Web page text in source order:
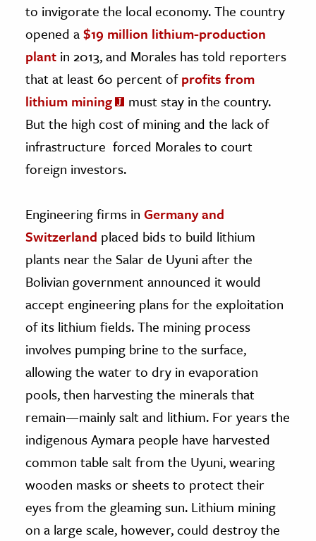
to invigorate the local economy. The country
opened a$19 million lithium-production
plant in 2013, and Morales has told reporters
that at least 60 percent ofprofits from
lithium mining
must stay in the country.
But the high cost of mining and the lack of
infrastructure forced Morales to court
foreign investors.
Engineering firms in Germany and
Switzerland placed bids to build lithium
plants near the Salar de Uyuni after the
Bolivian government announced it would
accept engineering plans for the exploitation
of its lithium fields. The mining process
involves pumping brine to the surface,
allowing the water to dry in evaporation
pools, then harvesting the minerals that
remain—mainly salt and lithium. For years the
indigenous Aymara people have harvested
common table salt from the Uyuni, wearing
wooden masks or sheets to protect their
eyes from the gleaming sun. Lithium mining
on a large scale, however, could destroy the